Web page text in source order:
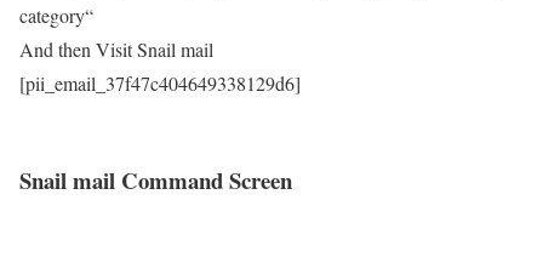
category“
And then Visit Snail mail
[pii_email_37f47c404649338129d6]
Snail mail Command Screen